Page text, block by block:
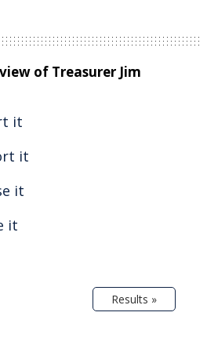
of Treasurer Jim
it
it
it
it
Results »